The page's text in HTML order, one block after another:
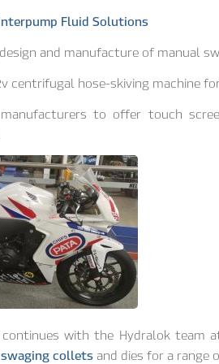
Fluid Solutions
and manufacture of manual
centrifugal hose-skiving machine
to offer touch
with the Hydralok team
collets and dies for a range